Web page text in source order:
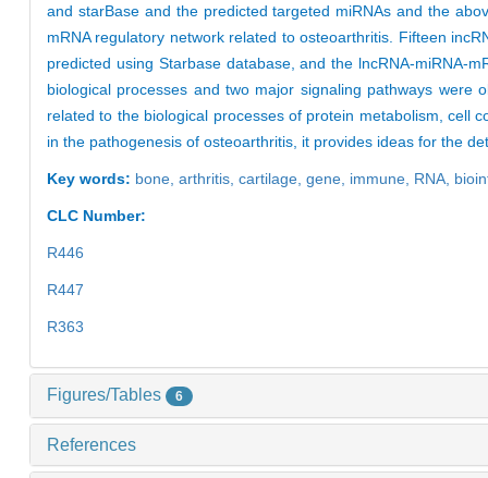
and starBase and the predicted targeted miRNAs and the
mRNA regulatory network related to osteoarthritis. Fifteen
predicted using Starbase database, and the lncRNA-miRNA-
biological processes and two major signaling pathways were
related to the biological processes of protein metabolism, cell
in the pathogenesis of osteoarthritis, it provides ideas for the
Key words: bone, arthritis, cartilage, gene, immune, RNA,
CLC Number:
R446
R447
R363
Figures/Tables 6
References